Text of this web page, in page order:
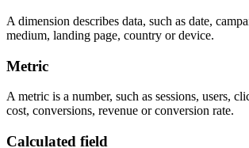
A dimension describes data, such as date,
medium, landing page, country or device.
Metric
A metric is a number, such as sessions, users,
cost, conversions, revenue or conversion rate.
Calculated field